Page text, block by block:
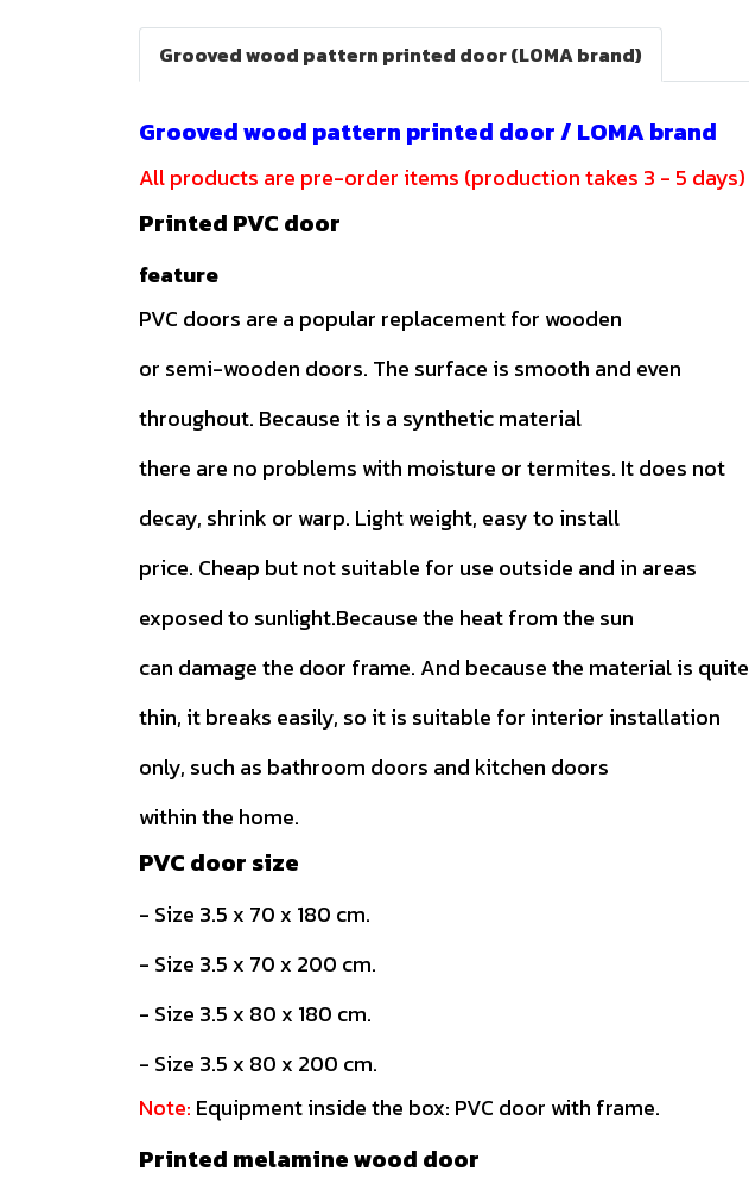
Grooved wood pattern printed door (LOMA brand)
Grooved wood pattern printed door / LOMA brand
All products are pre-order items (production takes 3 - 5 days)
Printed PVC door
feature
PVC doors are a popular replacement for wooden
or semi-wooden doors. The surface is smooth and even
throughout. Because it is a synthetic material
there are no problems with moisture or termites. It does not
decay, shrink or warp. Light weight, easy to install
price. Cheap but not suitable for use outside and in areas
exposed to sunlight.Because the heat from the sun
can damage the door frame. And because the material is quite
thin, it breaks easily, so it is suitable for interior installation
only, such as bathroom doors and kitchen doors
within the home.
PVC door size
- Size 3.5 x 70 x 180 cm.
- Size 3.5 x 70 x 200 cm.
- Size 3.5 x 80 x 180 cm.
- Size 3.5 x 80 x 200 cm.
Note: Equipment inside the box: PVC door with frame.
Printed melamine wood door